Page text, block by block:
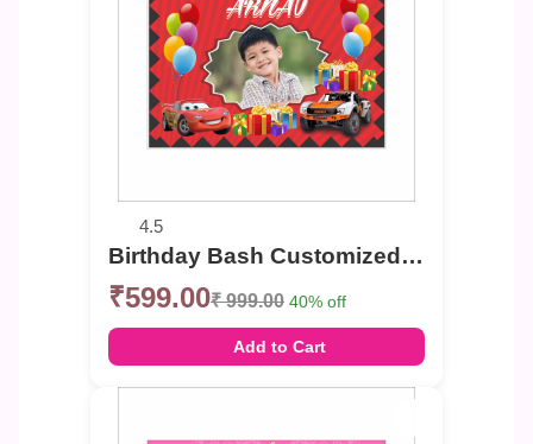
4.5
Birthday Bash Customized Photo Banner
₹599.00₹ 999.00 40% off
Add to Cart